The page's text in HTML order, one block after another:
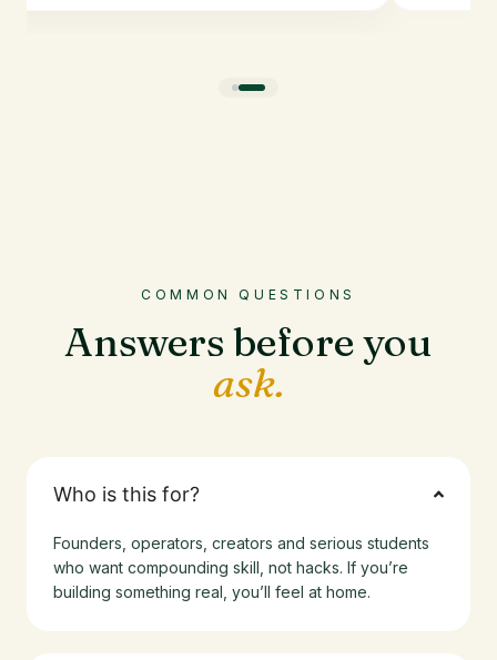
COMMON QUESTIONS
Answers before you
ask.
Who is this for?
Founders, operators, creators and serious students
who want compounding skill, not hacks. If you’re
building something real, you’ll feel at home.